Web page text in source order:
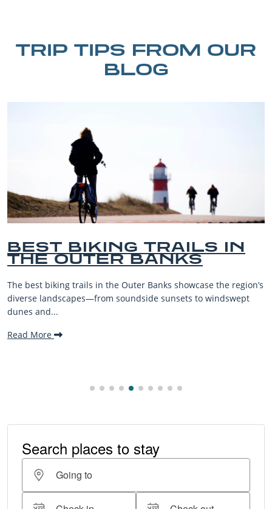
TRIP TIPS FROM OUR
BLOG
BEST BIKING TRAILS IN
THE OUTER BANKS
The best biking trails in the Outer Banks showcase the region’s
diverse landscapes—from soundside sunsets to windswept
dunes and...
Read More